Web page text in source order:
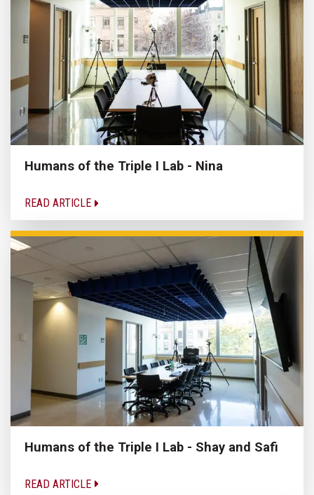
Humans of the Triple I Lab - Nina
READ ARTICLE
Humans of the Triple I Lab - Shay and Safi
READ ARTICLE